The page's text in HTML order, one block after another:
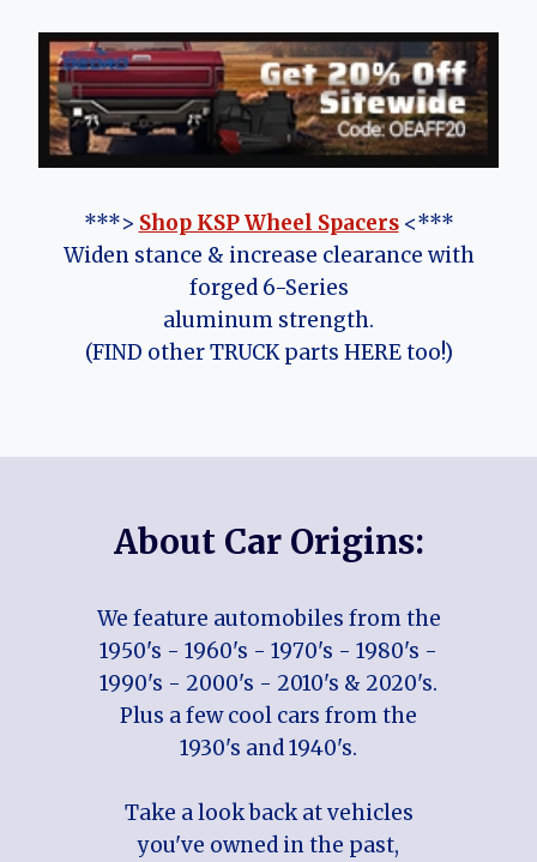
***> Shop KSP Wheel Spacers<***
Widen stance & increase clearance with
forged 6-Series
aluminum strength.
(FIND other TRUCK parts HERE too!)
About Car Origins:
We feature automobiles from the
1950's - 1960's - 1970's - 1980's -
1990's - 2000's - 2010's & 2020's.
Plus a few cool cars from the
1930's and 1940's.
Take a look back at vehicles
you've owned in the past,